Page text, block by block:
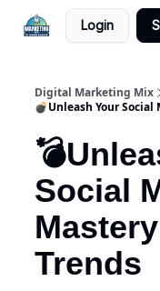
Login
Digital Marketing Mix
💣Unleash Your
Social
Trends